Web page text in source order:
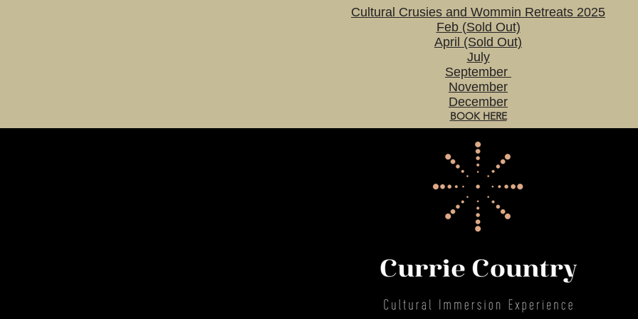
Cultural Crusies and Wommin Retreats 2025
Feb (Sold Out)
April (Sold Out)
July
September
November
December
BOOK HERE